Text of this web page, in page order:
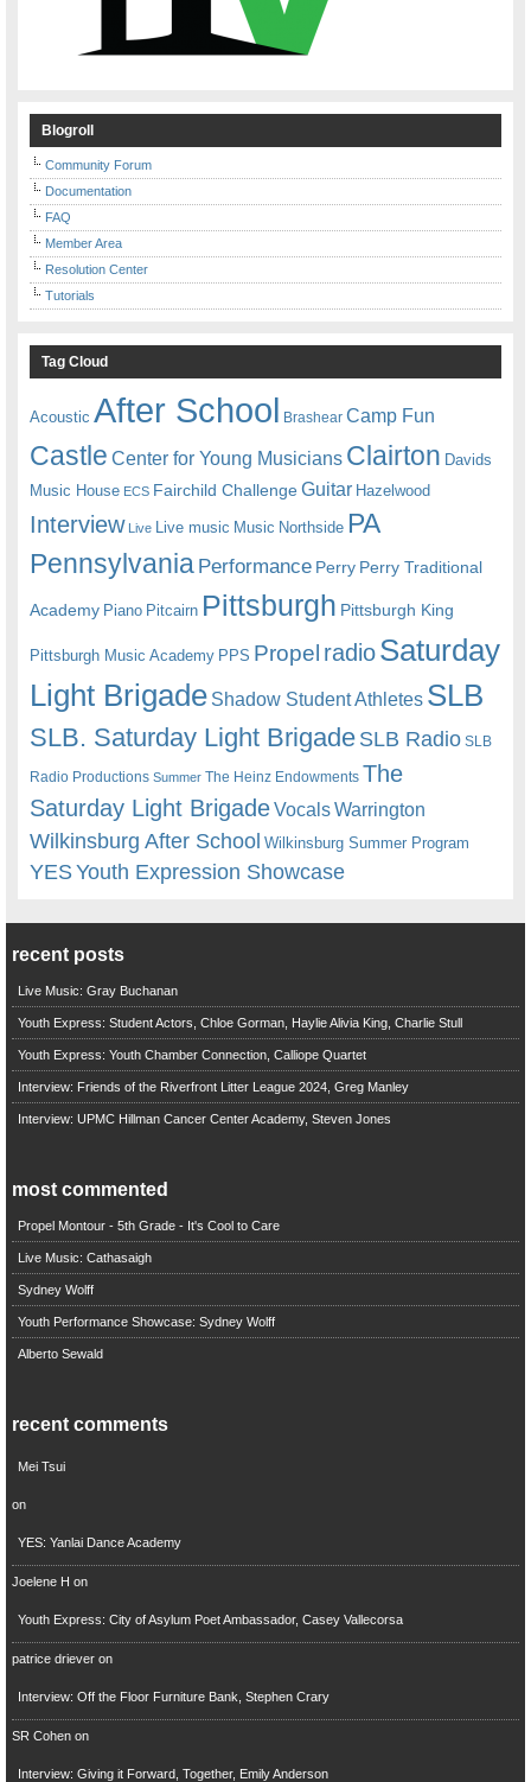
Blogroll
Community Forum
Documentation
FAQ
Member Area
Resolution Center
Tutorials
Tag Cloud
Acoustic After School Brashear Camp Fun
Castle Center for Young Musicians Clairton Davids
Music House ECS Fairchild ChallengeGuitar Hazelwood
Interview Live Live music Music Northside PA
Pennsylvania Performance Perry Perry Traditional
Academy Piano Pitcairn Pittsburgh Pittsburgh King
Pittsburgh Music Academy PPS Propel radioSaturday
Light Brigade Shadow Student Athletes SLB
SLB. Saturday Light BrigadeSLB Radio SLB
Radio Productions Summer The Heinz Endowments The
Saturday Light BrigadeVocalsWarrington
Wilkinsburg After School Wilkinsburg Summer Program
YESYouth Expression Showcase
recent posts
Live Music: Gray Buchanan
Youth Express: Student Actors, Chloe Gorman, Haylie Alivia King, Charlie Stull
Youth Express: Youth Chamber Connection, Calliope Quartet
Interview: Friends of the Riverfront Litter League 2024, Greg Manley
Interview: UPMC Hillman Cancer Center Academy, Steven Jones
most commented
Propel Montour - 5th Grade - It's Cool to Care
Live Music: Cathasaigh
Sydney Wolff
Youth Performance Showcase: Sydney Wolff
Alberto Sewald
recent comments
Mei Tsui
on
YES: Yanlai Dance Academy
Joelene H on
Youth Express: City of Asylum Poet Ambassador, Casey Vallecorsa
patrice drieveron
Interview: Off the Floor Furniture Bank, Stephen Crary
SR Cohenon
Interview: Giving it Forward, Together, Emily Anderson